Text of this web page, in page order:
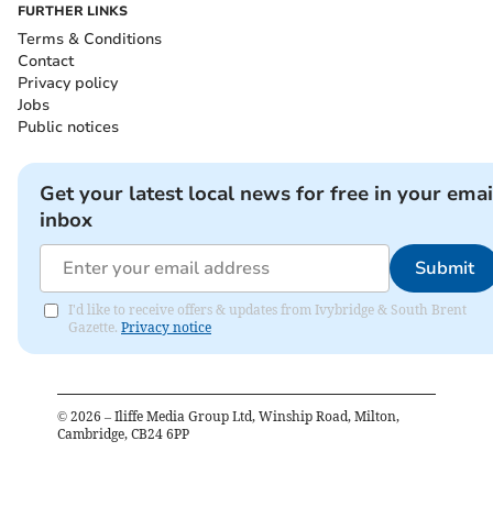
FURTHER LINKS
Terms & Conditions
Contact
Privacy policy
Jobs
Public notices
Get your latest local news for free in your
inbox
Submit
I'd like to receive offers & updates from Ivybridge & South Brent
Gazette. Privacy notice
© 2026 – Iliffe Media Group Ltd, Winship Road, Milton,
Cambridge, CB24 6PP